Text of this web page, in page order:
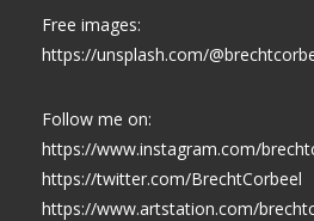
Free images:
https://unsplash.com/
Follow me on:
https://www.instagram.com/
https://twitter.com/BrechtCorbeel
https://www.artstation.com/